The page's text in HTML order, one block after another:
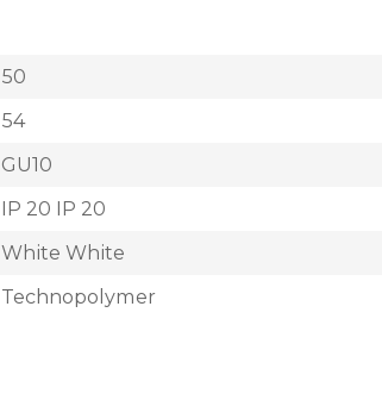
50
54
GU10
IP 20 IP 20
White White
Technopolymer